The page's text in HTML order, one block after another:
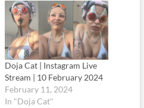
Doja Cat | Instagram Live
Stream | 10 February 2024
February 11, 2024
In "Doja Cat"